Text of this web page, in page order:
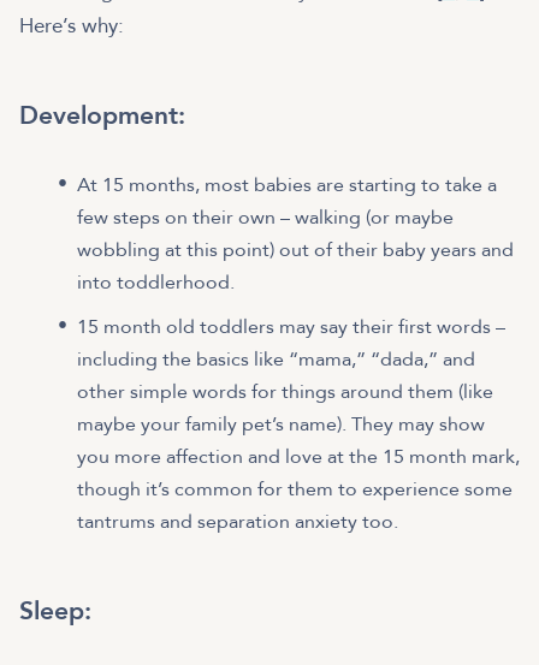
Here’s why:
Development:
At 15 months, most babies are starting to take a
few steps on their own – walking (or maybe
wobbling at this point) out of their baby years and
into toddlerhood.
15 month old toddlers may say their first words –
including the basics like “mama,” “dada,” and
other simple words for things around them (like
maybe your family pet’s name). They may show
you more affection and love at the 15 month mark,
though it’s common for them to experience some
tantrums and separation anxiety too.
Sleep: